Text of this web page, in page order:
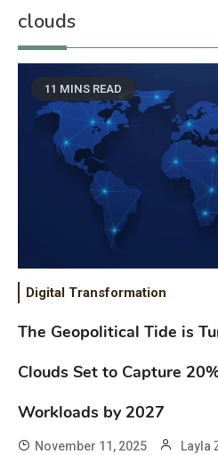
clouds
11 MINS READ
Digital Transformation
The Geopolitical Tide is
Clouds Set to Capture
Workloads by 2027
November 11, 2025 Layla